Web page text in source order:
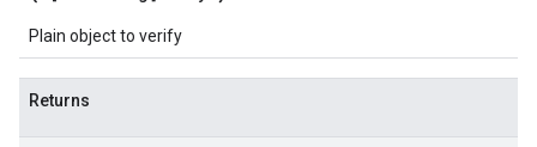
Plain object to verify
Returns